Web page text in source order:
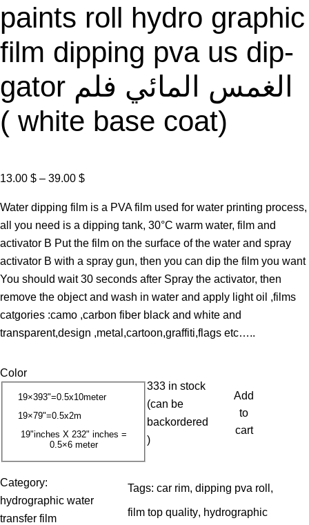
paints roll hydro graphic
film dipping pva us dip-
gator الغمس المائي فلم
( white base coat)
13.00 $ – 39.00 $P
i
c
e
r
a
n
g
e
3
0
0
t
Water dipping film is a PVA film used for water printing process,
all you need is a dipping tank, 30°C warm water, film and
activator B Put the film on the surface of the water and spray
activator B with a spray gun, then you can dip the film you want
You should wait 30 seconds after Spray the activator, then
remove the object and wash in water and apply light oil ,films
catgories :camo ,carbon fiber black and white and
transparent,design ,metal,cartoon,graffiti,flags etc…..
Color
19×393"=0.5x10meter
19×79"=0.5x2m
19"inches X 232" inches =
0.5×6 meter
333 in stock
(can be
backordered
)
Add
to
cart
Category:
hydrographic water
transfer film
Tags:car rim, dipping pva roll,
film top quality, hydrographic